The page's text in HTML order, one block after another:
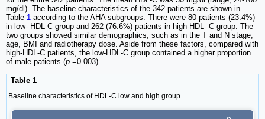
mg/dl). The baseline characteristics of the 342 patients are shown in
Table 1 according to the AHA subgroups. There were 80 patients (23.4%)
in low- HDL-C group and 262 (76.6%) patients in high-HDL- C group. The
two groups showed similar demographics, such as in the T and N stage,
age, BMI and radiotherapy dose. Aside from these factors, compared with
high-HDL-C patients, the low-HDL-C group contained a higher proportion
of male patients (p =0.003).
Table 1
Baseline characteristics of HDL-C low and high group